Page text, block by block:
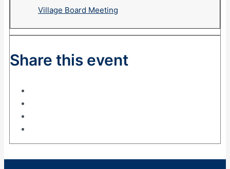
Village Board Meeting
Share this event